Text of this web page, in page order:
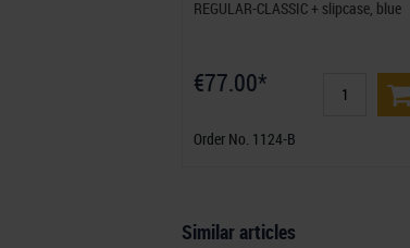
REGULAR-CLASSIC + slipcase, blue
€77.00*
Order No. 1124-B
Similar articles